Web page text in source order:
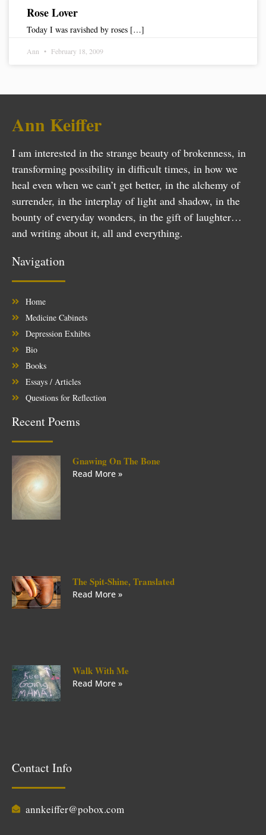
Rose Lover
Today I was ravished by roses […]
Ann February 18, 2009
Ann Keiffer
I am interested in the strange beauty of brokenness, in
transforming possibility in difficult times, in how we
heal even when we can’t get better, in the alchemy of
surrender, in the interplay of light and shadow, in the
bounty of everyday wonders, in the gift of laughter…
and writing about it, all and everything.
Navigation
Home
Medicine Cabinets
Depression Exhibts
Bio
Books
Essays / Articles
Questions for Reflection
Recent Poems
Gnawing On The Bone
Read More »
The Spit-Shine, Translated
Read More »
Walk With Me
Read More »
Contact Info
annkeiffer@pobox.com